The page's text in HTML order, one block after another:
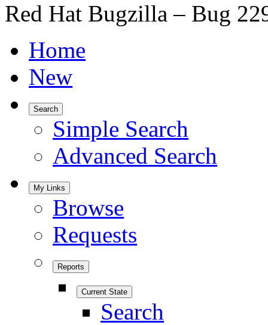
Red Hat Bugzilla – Bug
Home
New
Search
Simple Search
Advanced Search
My Links
Browse
Requests
Reports
Current State
Search